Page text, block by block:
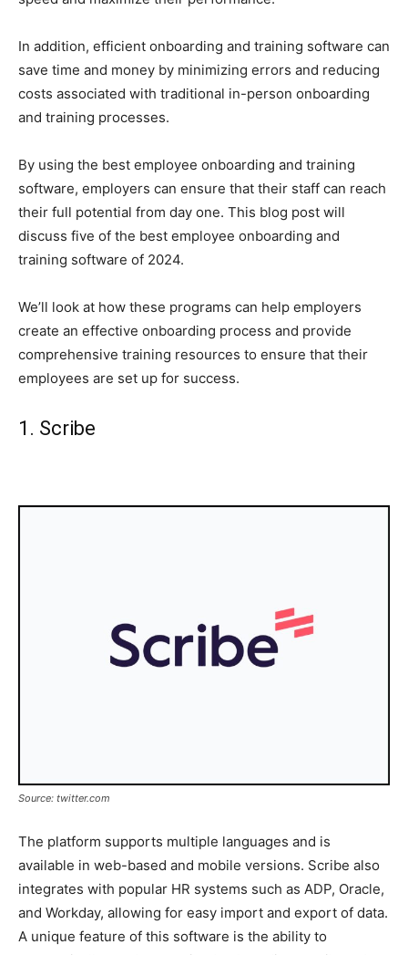
In addition, efficient onboarding and training software can
save time and money by minimizing errors and reducing
costs associated with traditional in-person onboarding
and training processes.
By using the best employee onboarding and training
software, employers can ensure that their staff can reach
their full potential from day one. This blog post will
discuss five of the best employee onboarding and
training software of 2024.
We’ll look at how these programs can help employers
create an effective onboarding process and provide
comprehensive training resources to ensure that their
employees are set up for success.
1. Scribe
Source: twitter.com
The platform supports multiple languages and is
available in web-based and mobile versions. Scribe also
integrates with popular HR systems such as ADP, Oracle,
and Workday, allowing for easy import and export of data.
A unique feature of this software is the ability to